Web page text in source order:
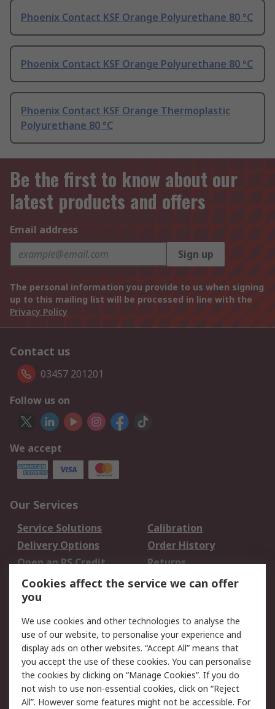
Phoenix Contact KSF Orange Polyurethane 80 °C
Phoenix Contact KSF Orange Polyurethane 80 °C
Phoenix Contact KSF Orange Thermoplastic
Polyurethane 80 °C
Be the first to know about our
latest products and offers
Email address
Sign up
The personal information you provide to us when signing
up to this mailing list will be processed in line with the
Privacy Policy
Contact us
03457 201201
Follow us on
We accept
Our Services
Service Solutions
Calibration
Delivery Options
Order History
Open an RS Credit
Account
Returns
Scheduled Orders
Legal
Cookie Policy
Email Security
Privacy Policy -
Updated
Website Terms
Terms and Conditions
Cookies affect the service we can offer
you
We use cookies and other technologies to analyse the
use of our website, to personalise your experience and
display ads on other websites. “Accept All” means that
you accept the use of these cookies. You can personalise
the cookies by clicking on “Manage Cookies”. If you do
not wish to use non-essential cookies, click on “Reject
All”. However some features might not be accessible. For